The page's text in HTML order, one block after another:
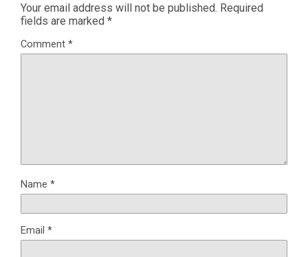
Your email address will not be published. Required
fields are marked *
Comment *
Name *
Email *